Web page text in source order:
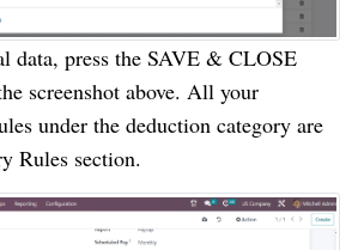
data, press the SAVE & CLOSE
screenshot above. All your
under the deduction category are
Rules section.